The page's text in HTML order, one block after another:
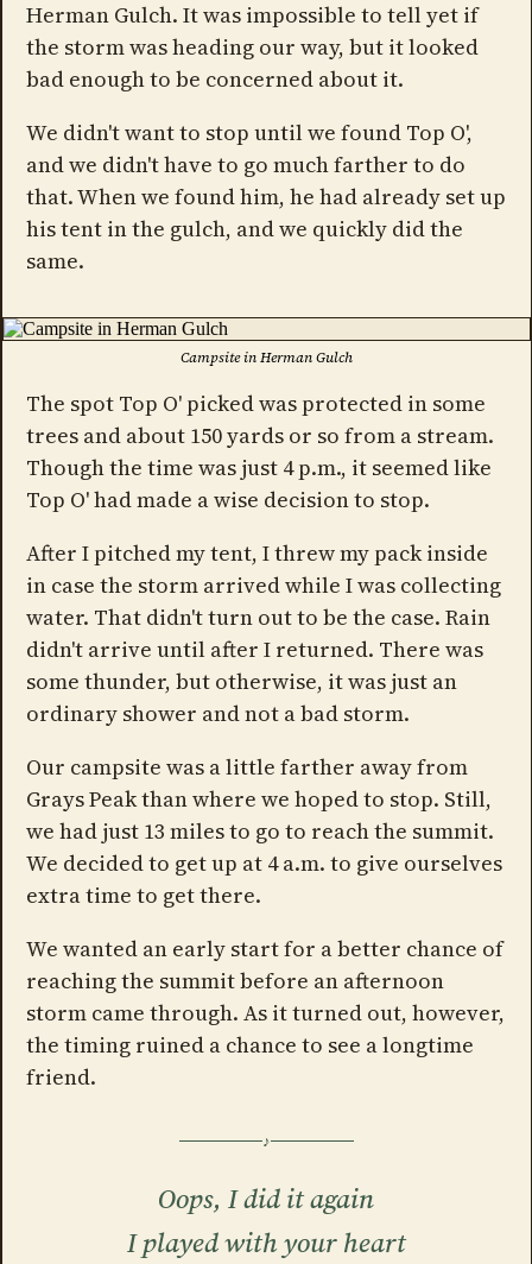
Herman Gulch. It was impossible to tell yet if
the storm was heading our way, but it looked
bad enough to be concerned about it.
We didn't want to stop until we found Top O',
and we didn't have to go much farther to do
that. When we found him, he had already set up
his tent in the gulch, and we quickly did the
same.
Campsite in Herman Gulch
The spot Top O' picked was protected in some
trees and about 150 yards or so from a stream.
Though the time was just 4 p.m., it seemed like
Top O' had made a wise decision to stop.
After I pitched my tent, I threw my pack inside
in case the storm arrived while I was collecting
water. That didn't turn out to be the case. Rain
didn't arrive until after I returned. There was
some thunder, but otherwise, it was just an
ordinary shower and not a bad storm.
Our campsite was a little farther away from
Grays Peak than where we hoped to stop. Still,
we had just 13 miles to go to reach the summit.
We decided to get up at 4 a.m. to give ourselves
extra time to get there.
We wanted an early start for a better chance of
reaching the summit before an afternoon
storm came through. As it turned out, however,
the timing ruined a chance to see a longtime
friend.
Oops, I did it again
I played with your heart